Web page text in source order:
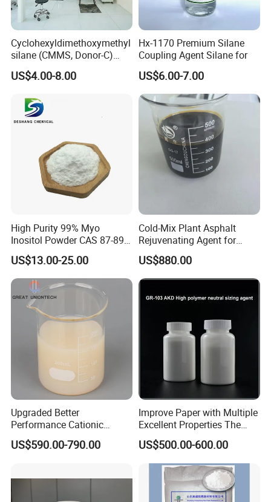
automobile industry Waterborne paint, ink,
cleaning fluid, floor wax, polish, film, concrete
additives, tile glue, etc
automobile industry:
It can make the paint spread on the surface of the
car body quickly, improve the production efficiency,
and the formed paint film is smooth and flat, without
shrinkage holes, orange peel and other defects,
and improve the appearance quality of the car
Wood painting
The surface tension of water can be reduced in the
Cyclohexyldimethoxymethyl
silane (CMMS, Donor-C)
CAS. 17865-32-6
US$4.00-8.00
Hx-1170 Premium Silane
Coupling Agent Silane for
US$6.00-7.00
High Purity 99% Myo
Inositol Powder CAS 87-89-8
Food Grade From Factory
US$13.00-25.00
Cold-Mix Plant Asphalt
Rejuvenating Agent for
Aged Road Surface
Restoration
US$880.00
Upgraded Better
Performance Cationic
Surface Sizing Agent
US$590.00-790.00
Improve Paper with Multiple
Excellent Properties The
Compound Surface Sizing
Agent AKD
US$500.00-600.00